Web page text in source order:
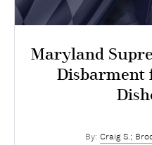
Maryland
Disbarment
By: Craig S.;